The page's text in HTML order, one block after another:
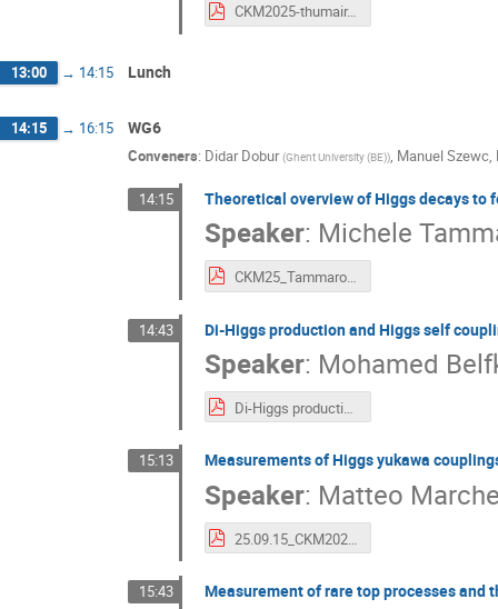
CKM2025-thumair.pdf
13:00 → 14:15 Lunch
14:15 → 16:15 WG6
Conveners: Didar Dobur (Ghent University (BE)), Manuel Szewc,
14:15 Theoretical overview of Higgs decays to
Speaker: Michele
CKM25_Tammaro.pdf
14:43 Di-Higgs production and Higgs self
Speaker: Mohamed
Di-Higgs production and Higgs self-coupling measurements at the LHC - CKM2025.pdf
15:13 Measurements of Higgs yukawa
Speaker: Matteo
25.09.15_CKM2025_Yukawa_couplings_MM.pdf
15:43 Measurement of rare top processes and